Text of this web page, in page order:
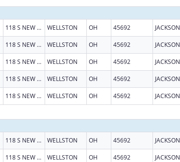
118 S NEW YORK AVE WELLSTON OH 45692 JACKSON
118 S NEW YORK AVE WELLSTON OH 45692 JACKSON
118 S NEW YORK AVE WELLSTON OH 45692 JACKSON
118 S NEW YORK AVE WELLSTON OH 45692 JACKSON
118 S NEW YORK AVE WELLSTON OH 45692 JACKSON
118 S NEW YORK AVE WELLSTON OH 45692 JACKSON
118 S NEW YORK AVE WELLSTON OH 45692 JACKSON